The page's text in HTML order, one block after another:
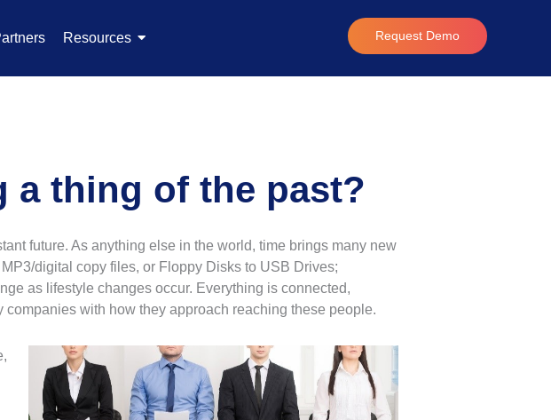
Resources Request Demo
a thing of the past?
future. As anything else in the world, time brings many new
digital copy files, or Floppy Disks to USB Drives;
as lifestyle changes occur. Everything is connected,
with how they approach reaching these people.